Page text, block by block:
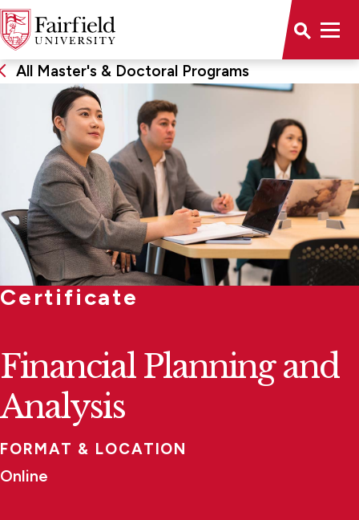
All Master's & Doctoral Programs
Certificate
Financial Planning and
Analysis
FORMAT & LOCATION
Online